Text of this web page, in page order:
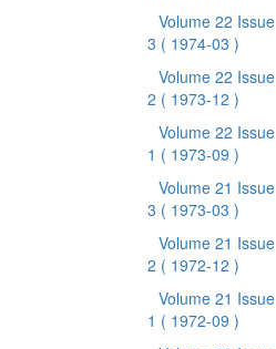
Volume 22 Issue
3 ( 1974-03 )
Volume 22 Issue
2 ( 1973-12 )
Volume 22 Issue
1 ( 1973-09 )
Volume 21 Issue
3 ( 1973-03 )
Volume 21 Issue
2 ( 1972-12 )
Volume 21 Issue
1 ( 1972-09 )